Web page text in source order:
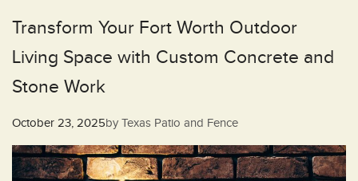
Transform Your Fort Worth Outdoor
Living Space with Custom Concrete and
Stone Work
Posted
October 23, 2025by Texas Patio and Fence